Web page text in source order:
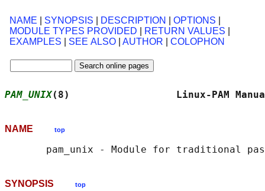
NAME SYNOPSIS DESCRIPTION OPTIONS
MODULE TYPES PROVIDED
RETURN VALUES
EXAMPLES
SEE ALSO AUTHOR COLOPHON
PAM_UNIX(8)                  Linux-
NAME top
SYNOPSIS top